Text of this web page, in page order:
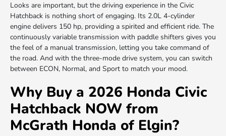
Looks are important, but the driving experience in the Civic
Hatchback is nothing short of engaging. Its 2.0L 4-cylinder
engine delivers 150 hp, providing a spirited and efficient ride. The
continuously variable transmission with paddle shifters gives you
the feel of a manual transmission, letting you take command of
the road. And with the three-mode drive system, you can switch
between ECON, Normal, and Sport to match your mood.
Why Buy a 2026 Honda Civic
Hatchback NOW from
McGrath Honda of Elgin?